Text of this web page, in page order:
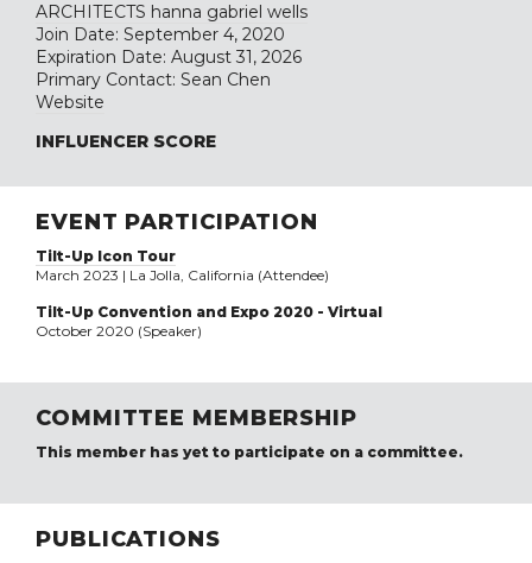
ARCHITECTS hanna gabriel wells
Join Date: September 4, 2020
Expiration Date: August 31, 2026
Primary Contact: Sean Chen
Website
INFLUENCER SCORE
EVENT PARTICIPATION
Tilt-Up Icon Tour
March 2023 | La Jolla, California (Attendee)
Tilt-Up Convention and Expo 2020 - Virtual
October 2020 (Speaker)
COMMITTEE MEMBERSHIP
This member has yet to participate on a committee.
PUBLICATIONS